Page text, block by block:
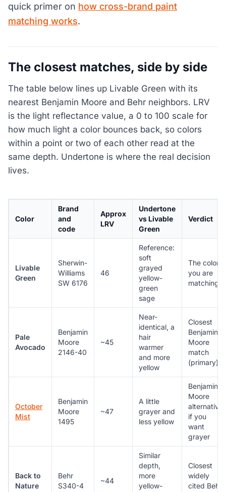
quick primer on how cross-brand paint
matching works.
The closest matches, side by side
The table below lines up Livable Green with its
nearest Benjamin Moore and Behr neighbors. LRV
is the light reflectance value, a 0 to 100 scale for
how much light a color bounces back, so colors
within a point or two of each other read at the
same depth. Undertone is where the real decision
lives.
Color
Brand
and
code
Approx
LRV
Undertone
vs Livable
Green
Verdict
Livable
Green
Sherwin-
Williams
SW 6176
46
Reference:
soft
grayed
yellow-
green
sage
The color
you are
matching
Pale
Avocado
Benjamin
Moore
2146-40
~45
Near-
identical, a
hair
warmer
and more
yellow
Closest
Benjamin
Moore
match
(primary)
October
Mist
Benjamin
Moore
1495
~47
A little
grayer and
less yellow
Benjamin
Moore
alternative
if you
want
grayer
Back to
Nature
Behr
S340-4
~44
Similar
depth,
more
yellow-
Closest
widely
cited Behr